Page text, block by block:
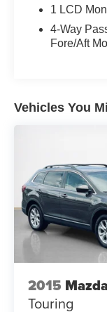
1 LCD
4-Way
Fore/Aft
Vehicles You
2015
Touring